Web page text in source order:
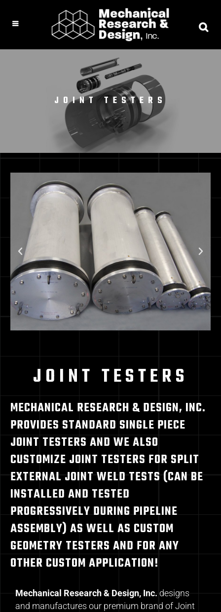
JOINT TESTERS
JOINT TESTERS
MECHANICAL RESEARCH & DESIGN, INC.
PROVIDES STANDARD SINGLE PIECE
JOINT TESTERS AND WE ALSO
CUSTOMIZE JOINT TESTERS FOR SPLIT
EXTERNAL JOINT WELD TESTS (CAN BE
INSTALLED AND TESTED
PROGRESSIVELY DURING PIPELINE
ASSEMBLY) AS WELL AS CUSTOM
GEOMETRY TESTERS AND FOR ANY
OTHER CUSTOM APPLICATION!
Mechanical Research & Design, Inc. designs
and manufactures our premium brand of Joint